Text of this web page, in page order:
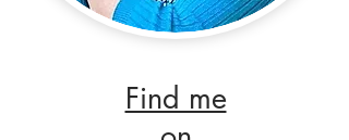
Find me